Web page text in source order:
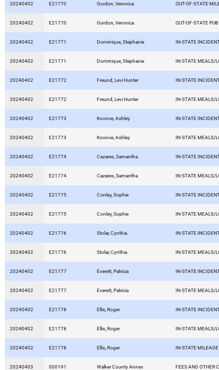
20240402 E21770 Gordon, Veronica OUT-OF-STATE
20240402 E21770 Gordon, Veronica OUT-OF-STATE
20240402 E21771 Dominique, Stephanie IN-STATE
20240402 E21771 Dominique, Stephanie IN-STATE MEALS/
20240402 E21772 Freund, Levi Hunter IN-STATE
20240402 E21772 Freund, Levi Hunter IN-STATE MEALS/
20240402 E21773 Koonce, Ashley IN-STATE
20240402 E21773 Koonce, Ashley IN-STATE MEALS/
20240402 E21774 Cazares, Samantha IN-STATE
20240402 E21774 Cazares, Samantha IN-STATE MEALS/
20240402 E21775 Conley, Sophie IN-STATE
20240402 E21775 Conley, Sophie IN-STATE MEALS/
20240402 E21776 Stolar, Cynthia IN-STATE
20240402 E21776 Stolar, Cynthia IN-STATE MEALS/
20240402 E21777 Everett, Patricia IN-STATE
20240402 E21777 Everett, Patricia IN-STATE MEALS/
20240402 E21778 Ellis, Roger IN-STATE
20240402 E21778 Ellis, Roger IN-STATE MEALS/
20240402 E21778 Ellis, Roger IN-STATE MILEAGE
20240403 000191 Walker County Annex FEES AND OTHER